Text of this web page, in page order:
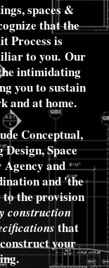
spaces &
that the
Process is
to you. Our
intimidating
you to sustain
and at home.
Conceptual,
Space
and
and 'the
the provision
construction
that
your